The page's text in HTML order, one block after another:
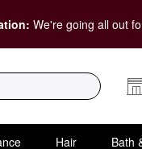
We're going all out
Hair Bath